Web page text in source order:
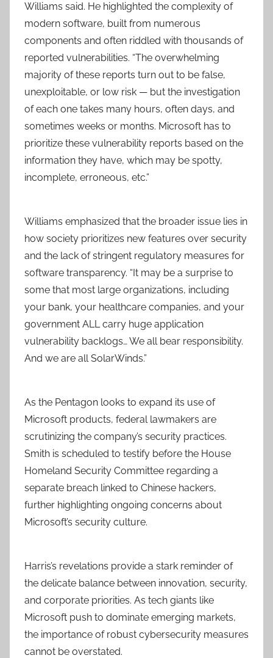
Williams said. He highlighted the complexity of
modern software, built from numerous
components and often riddled with thousands of
reported vulnerabilities. “The overwhelming
majority of these reports turn out to be false,
unexploitable, or low risk — but the investigation
of each one takes many hours, often days, and
sometimes weeks or months. Microsoft has to
prioritize these vulnerability reports based on the
information they have, which may be spotty,
incomplete, erroneous, etc.”
Williams emphasized that the broader issue lies in
how society prioritizes new features over security
and the lack of stringent regulatory measures for
software transparency. “It may be a surprise to
some that most large organizations, including
your bank, your healthcare companies, and your
government ALL carry huge application
vulnerability backlogs… We all bear responsibility.
And we are all SolarWinds.”
As the Pentagon looks to expand its use of
Microsoft products, federal lawmakers are
scrutinizing the company’s security practices.
Smith is scheduled to testify before the House
Homeland Security Committee regarding a
separate breach linked to Chinese hackers,
further highlighting ongoing concerns about
Microsoft’s security culture.
Harris’s revelations provide a stark reminder of
the delicate balance between innovation, security,
and corporate priorities. As tech giants like
Microsoft push to dominate emerging markets,
the importance of robust cybersecurity measures
cannot be overstated.